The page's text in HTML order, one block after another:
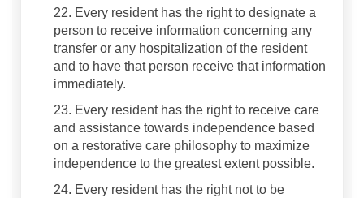
22. Every resident has the right to designate a
person to receive information concerning any
transfer or any hospitalization of the resident
and to have that person receive that information
immediately.
23. Every resident has the right to receive care
and assistance towards independence based
on a restorative care philosophy to maximize
independence to the greatest extent possible.
24. Every resident has the right not to be